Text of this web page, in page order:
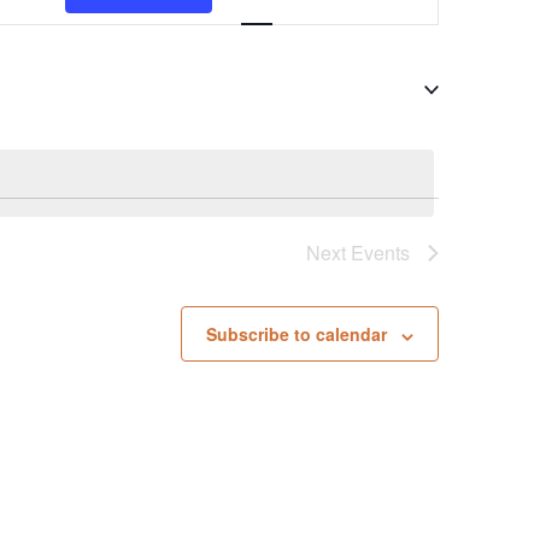
Views
Next Events
Subscribe to calendar